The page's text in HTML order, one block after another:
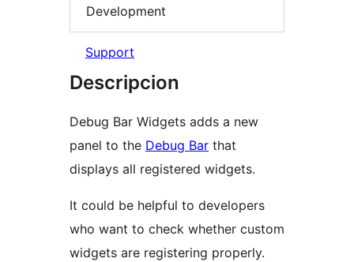
Development
Support
Descripcion
Debug Bar Widgets adds a new
panel to the Debug Bar that
displays all registered widgets.
It could be helpful to developers
who want to check whether custom
widgets are registering properly.